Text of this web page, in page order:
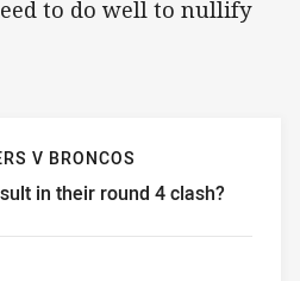
to do well to nullify
V BRONCOS
in their round 4 clash?
will be the result in their round